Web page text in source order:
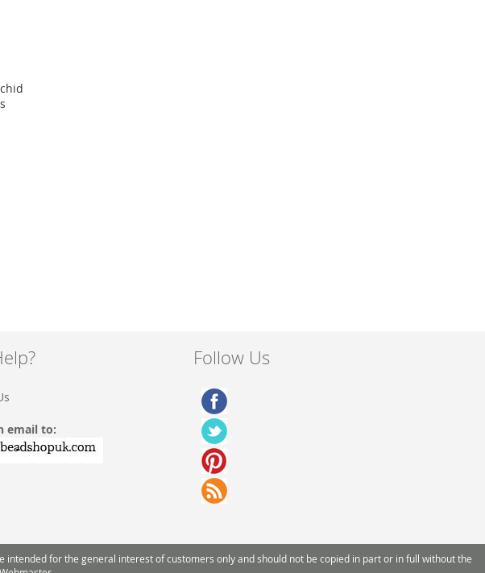
email to:
Follow Us
for the general interest of customers only and should not be copied in part or in full without the